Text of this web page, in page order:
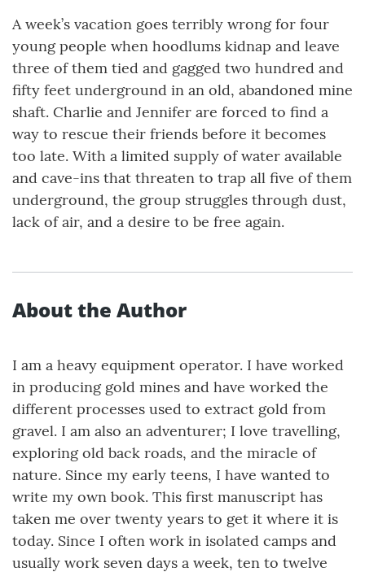
A week’s vacation goes terribly wrong for four
young people when hoodlums kidnap and leave
three of them tied and gagged two hundred and
fifty feet underground in an old, abandoned mine
shaft. Charlie and Jennifer are forced to find a
way to rescue their friends before it becomes
too late. With a limited supply of water available
and cave-ins that threaten to trap all five of them
underground, the group struggles through dust,
lack of air, and a desire to be free again.
About the Author
I am a heavy equipment operator. I have worked
in producing gold mines and have worked the
different processes used to extract gold from
gravel. I am also an adventurer; I love travelling,
exploring old back roads, and the miracle of
nature. Since my early teens, I have wanted to
write my own book. This first manuscript has
taken me over twenty years to get it where it is
today. Since I often work in isolated camps and
usually work seven days a week, ten to twelve